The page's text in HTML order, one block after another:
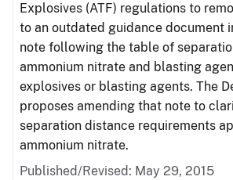
Explosives (ATF) regulations to
to an outdated guidance document
note following the table of
ammonium nitrate and blasting
explosives or blasting agents. The
proposes amending that note to
separation distance requirements
ammonium nitrate.
Published/Revised: May 29, 2015